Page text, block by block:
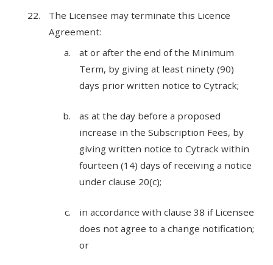
The Licensee may terminate this Licence
Agreement:
at or after the end of the Minimum
Term, by giving at least ninety (90)
days prior written notice to Cytrack;
as at the day before a proposed
increase in the Subscription Fees, by
giving written notice to Cytrack within
fourteen (14) days of receiving a notice
under clause 20(c);
in accordance with clause 38 if Licensee
does not agree to a change notification;
or